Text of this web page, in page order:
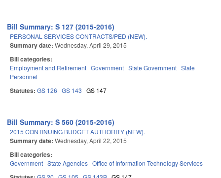
Bill Summary: S 127 (2015-2016)
PERSONAL SERVICES CONTRACTS/PED (NEW).
Summary date: Wednesday, April 29, 2015
Bill categories:
Employment and Retirement Government State Government State
Personnel
Statutes: GS 126 GS 143 GS 147
Bill Summary: S 560 (2015-2016)
2015 CONTINUING BUDGET AUTHORITY (NEW).
Summary date: Wednesday, April 22, 2015
Bill categories:
Government State Agencies Office of Information Technology Services